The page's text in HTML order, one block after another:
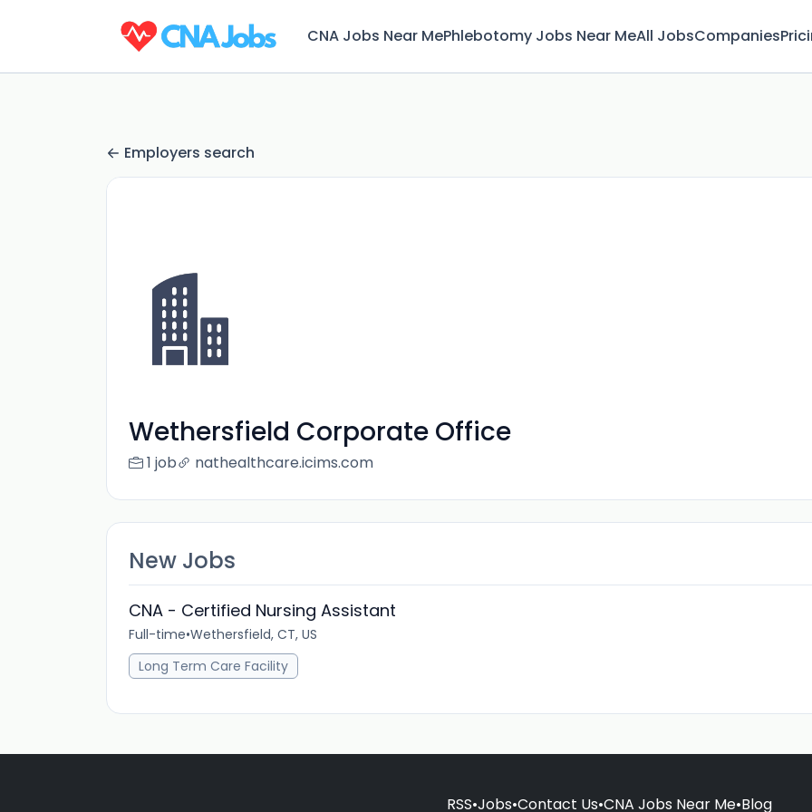
CNA Jobs Near MePhlebotomy Jobs Near MeAll JobsCompanies
Employers search
Wethersfield Corporate Office
1 job nathealthcare.icims.com
New Jobs
CNA - Certified Nursing Assistant
Full-time•Wethersfield, CT, US
Long Term Care Facility
RSS•Jobs•Contact Us•CNA Jobs Near Me•Blog